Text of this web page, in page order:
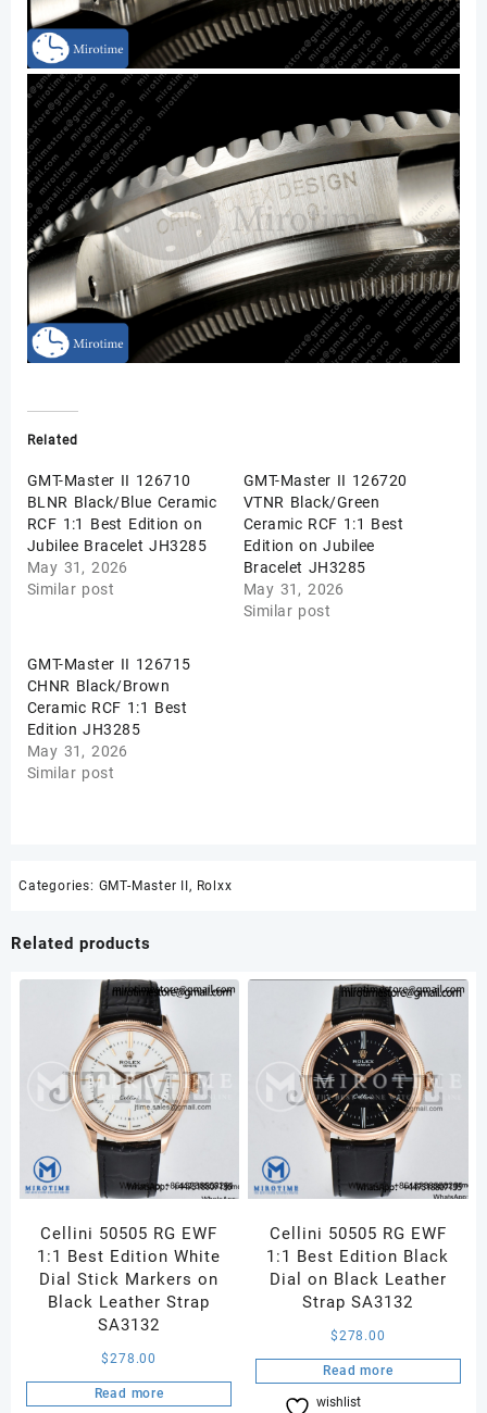
Related
GMT-Master II 126710
BLNR Black/Blue Ceramic
RCF 1:1 Best Edition on
Jubilee Bracelet JH3285
May 31, 2026
Similar post
GMT-Master II 126720
VTNR Black/Green
Ceramic RCF 1:1 Best
Edition on Jubilee
Bracelet JH3285
May 31, 2026
Similar post
GMT-Master II 126715
CHNR Black/Brown
Ceramic RCF 1:1 Best
Edition JH3285
May 31, 2026
Similar post
Categories: GMT-Master II, Rolxx
Related products
Cellini 50505 RG EWF
1:1 Best Edition White
Dial Stick Markers on
Black Leather Strap
SA3132
$278.00
Read more
Cellini 50505 RG EWF
1:1 Best Edition Black
Dial on Black Leather
Strap SA3132
$278.00
Read more
wishlist